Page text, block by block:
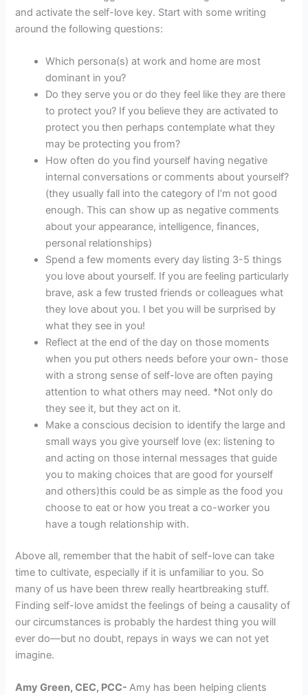
and activate the self-love key. Start with some writing
around the following questions:
Which persona(s) at work and home are most
dominant in you?
Do they serve you or do they feel like they are there
to protect you? If you believe they are activated to
protect you then perhaps contemplate what they
may be protecting you from?
How often do you find yourself having negative
internal conversations or comments about yourself?
(they usually fall into the category of I’m not good
enough. This can show up as negative comments
about your appearance, intelligence, finances,
personal relationships)
Spend a few moments every day listing 3-5 things
you love about yourself. If you are feeling particularly
brave, ask a few trusted friends or colleagues what
they love about you. I bet you will be surprised by
what they see in you!
Reflect at the end of the day on those moments
when you put others needs before your own- those
with a strong sense of self-love are often paying
attention to what others may need. *Not only do
they see it, but they act on it.
Make a conscious decision to identify the large and
small ways you give yourself love (ex: listening to
and acting on those internal messages that guide
you to making choices that are good for yourself
and others)this could be as simple as the food you
choose to eat or how you treat a co-worker you
have a tough relationship with.
Above all, remember that the habit of self-love can take
time to cultivate, especially if it is unfamiliar to you. So
many of us have been threw really heartbreaking stuff.
Finding self-love amidst the feelings of being a causality of
our circumstances is probably the hardest thing you will
ever do—but no doubt, repays in ways we can not yet
imagine.
Amy Green, CEC, PCC-Amy has been helping clients